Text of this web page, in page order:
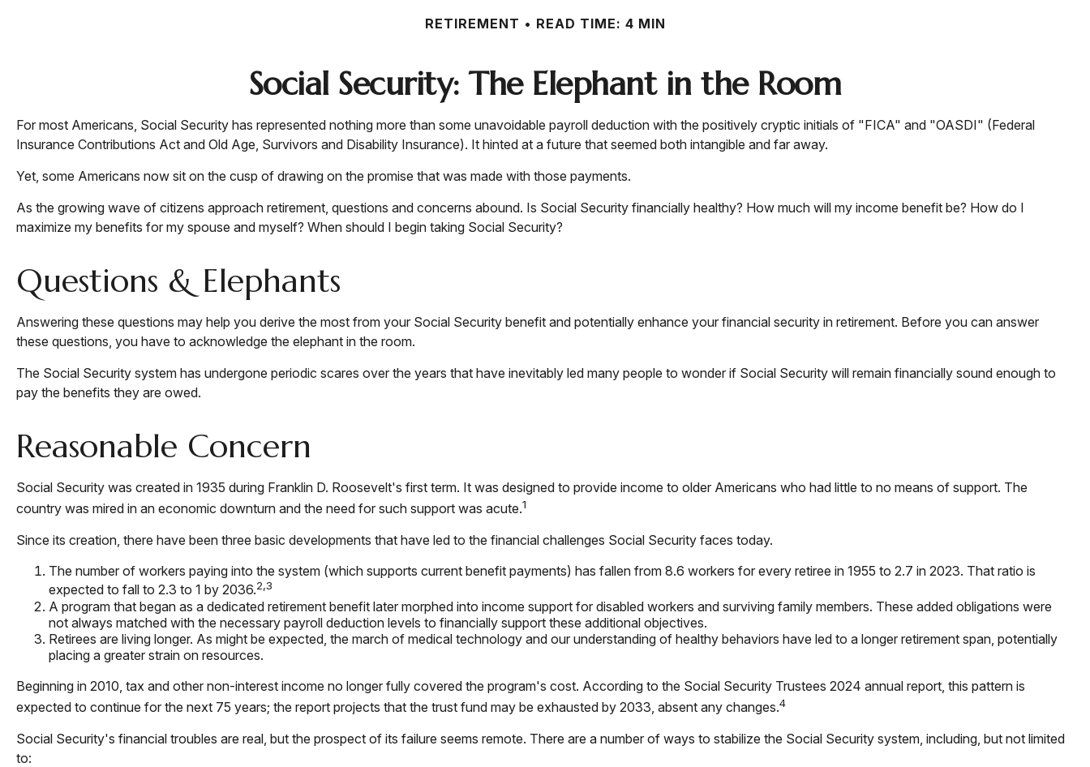
RETIREMENT READ TIME: 4 MIN
Social Security: The Elephant in the Room
For most Americans, Social Security has represented nothing more than some unavoidable payroll deduction with the positively cryptic initials of "FICA" and "OASDI" (Federal
Insurance Contributions Act and Old Age, Survivors and Disability Insurance). It hinted at a future that seemed both intangible and far away.
Yet, some Americans now sit on the cusp of drawing on the promise that was made with those payments.
As the growing wave of citizens approach retirement, questions and concerns abound. Is Social Security financially healthy? How much will my income benefit be? How do I
maximize my benefits for my spouse and myself? When should I begin taking Social Security?
Questions & Elephants
Answering these questions may help you derive the most from your Social Security benefit and potentially enhance your financial security in retirement. Before you can answer
these questions, you have to acknowledge the elephant in the room.
The Social Security system has undergone periodic scares over the years that have inevitably led many people to wonder if Social Security will remain financially sound enough to
pay the benefits they are owed.
Reasonable Concern
Social Security was created in 1935 during Franklin D. Roosevelt's first term. It was designed to provide income to older Americans who had little to no means of support. The
country was mired in an economic downturn and the need for such support was acute.1
Since its creation, there have been three basic developments that have led to the financial challenges Social Security faces today.
The number of workers paying into the system (which supports current benefit payments) has fallen from 8.6 workers for every retiree in 1955 to 2.7 in 2023. That ratio is
expected to fall to 2.3 to 1 by 2036.2,3
A program that began as a dedicated retirement benefit later morphed into income support for disabled workers and surviving family members. These added obligations were
not always matched with the necessary payroll deduction levels to financially support these additional objectives.
Retirees are living longer. As might be expected, the march of medical technology and our understanding of healthy behaviors have led to a longer retirement span, potentially
placing a greater strain on resources.
Beginning in 2010, tax and other non-interest income no longer fully covered the program's cost. According to the Social Security Trustees 2024 annual report, this pattern is
expected to continue for the next 75 years; the report projects that the trust fund may be exhausted by 2033, absent any changes.4
Social Security's financial troubles are real, but the prospect of its failure seems remote. There are a number of ways to stabilize the Social Security system, including, but not limited
to: